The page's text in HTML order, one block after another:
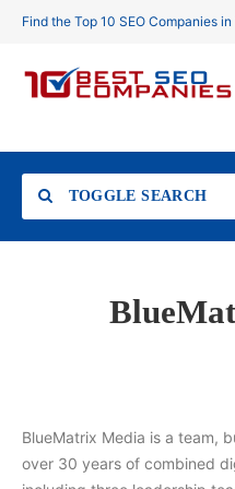
Find the Top 10 SEO Companies
TOGGLE SEARCH
Location
BlueMatrix Media is a team,
over 30 years of combined